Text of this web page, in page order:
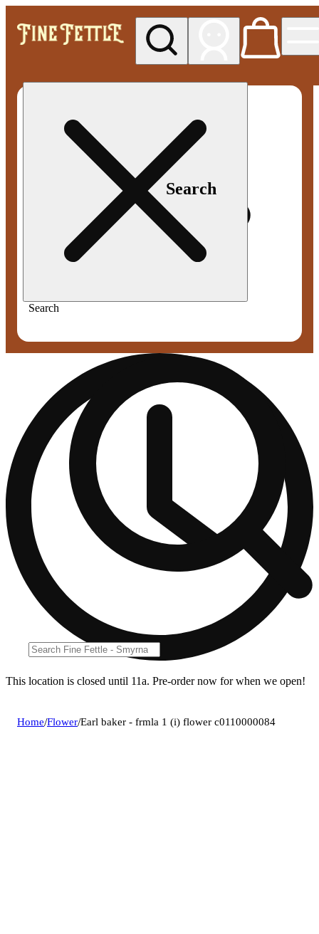
Search
Search
This location is closed until 11a. Pre-order now for when we open!
Home/Flower/Earl baker - frmla 1 (i) flower c0110000084